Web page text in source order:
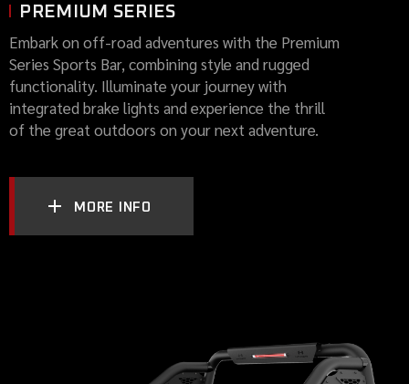
PREMIUM SERIES
Embark on off-road adventures with the Premium
Series Sports Bar, combining style and rugged
functionality. Illuminate your journey with
integrated brake lights and experience the thrill
of the great outdoors on your next adventure.
MORE INFO